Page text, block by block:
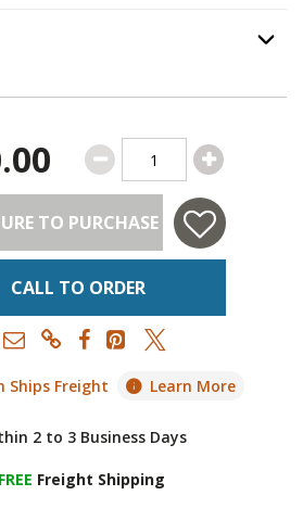
Option
Ships Freight Learn More
2 to 3 Business Days
FREE Freight Shipping
TO PURCHASE
CALL TO ORDER